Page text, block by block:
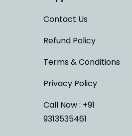
Contact Us
Refund Policy
Terms & Conditions
Privacy Policy
Call Now : +91
9313535461